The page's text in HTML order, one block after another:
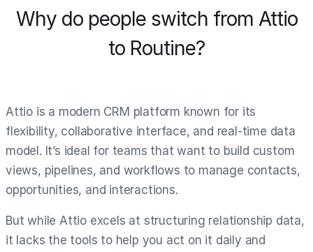
Why do people switch from Attio
to Routine?
Attio is a modern CRM platform known for its
flexibility, collaborative interface, and real-time data
model. It’s ideal for teams that want to build custom
views, pipelines, and workflows to manage contacts,
opportunities, and interactions.
But while Attio excels at structuring relationship data,
it lacks the tools to help you act on it daily and